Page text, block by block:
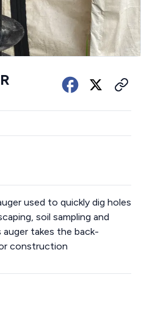
used to quickly dig holes
soil sampling and
auger takes the back-
construction